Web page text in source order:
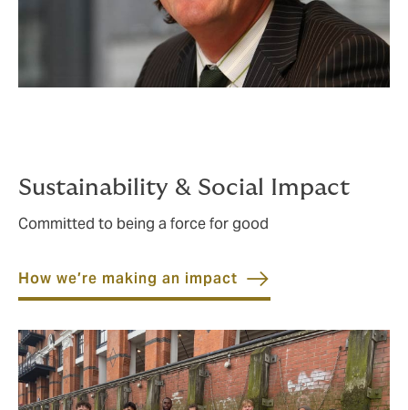
Sustainability & Social Impact
Committed to being a force for good
How we’re making an impact